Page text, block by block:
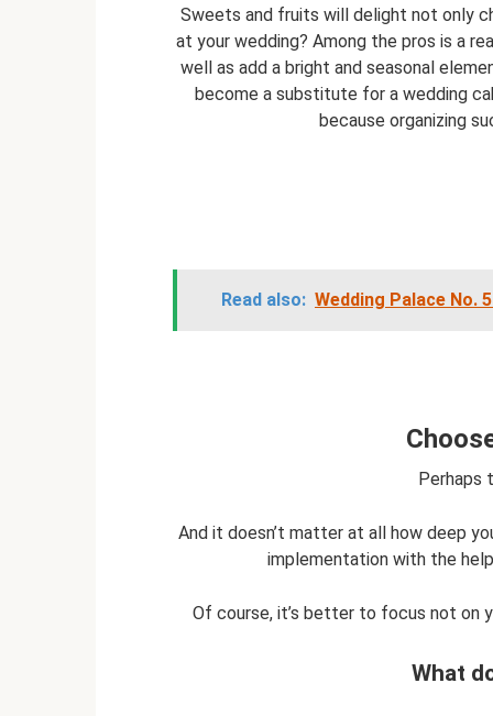
Sweets and fruits will delight not only
at your wedding? Among the pros is a
well as add a bright and seasonal
become a substitute for a wedding
because organizing
Read also: Wedding Palace No.
Perhaps
And it doesn’t matter at all how deep
implementation with the
Of course, it’s better to focus not on
What